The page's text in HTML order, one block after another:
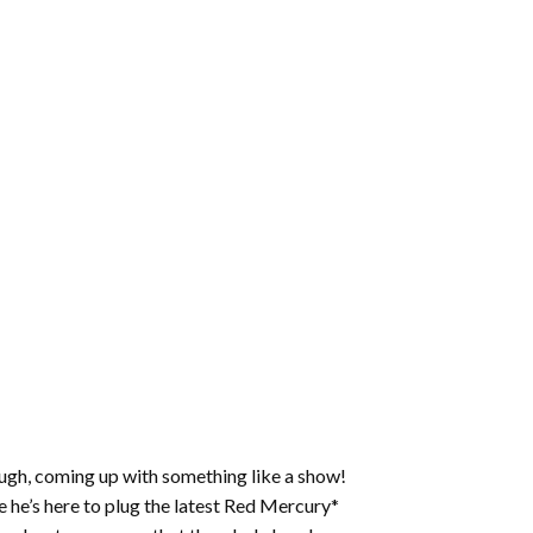
coming up with something like a show!
here to plug the latest Red Mercury*